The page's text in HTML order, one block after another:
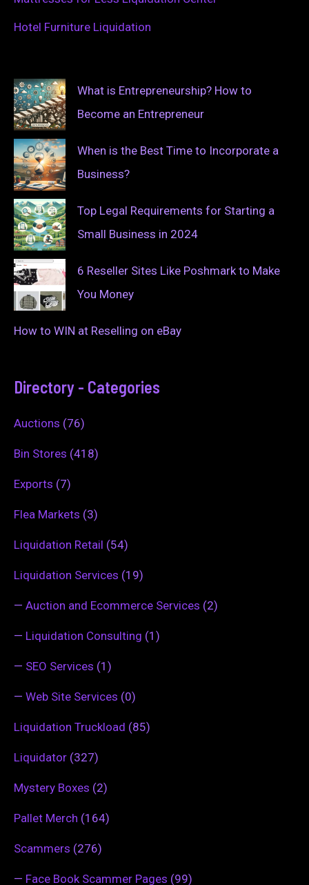
Hotel Furniture Liquidation
What is Entrepreneurship? How to
Become an Entrepreneur
When is the Best Time to Incorporate a
Business?
Top Legal Requirements for Starting a
Small Business in 2024
6 Reseller Sites Like Poshmark to Make
You Money
How to WIN at Reselling on eBay
Directory - Categories
Auctions (76)
Bin Stores (418)
Exports (7)
Flea Markets (3)
Liquidation Retail (54)
Liquidation Services (19)
— Auction and Ecommerce Services (2)
— Liquidation Consulting (1)
— SEO Services (1)
— Web Site Services (0)
Liquidation Truckload (85)
Liquidator (327)
Mystery Boxes (2)
Pallet Merch (164)
Scammers (276)
— Face Book Scammer Pages (99)